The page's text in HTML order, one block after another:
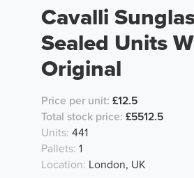
Cavalli
Sealed Units
Original
Price per unit: £12.5
Total stock price: £5512.5
Units: 441
Pallets: 1
Location: London, UK